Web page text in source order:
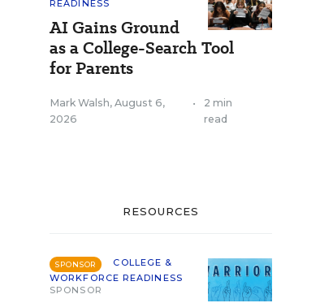
READINESS
AI Gains Ground
as a College-Search Tool
for Parents
Mark Walsh, August 6,
2026
•
2 min
read
RESOURCES
SPONSOR
COLLEGE &
WORKFORCE READINESS
SPONSOR